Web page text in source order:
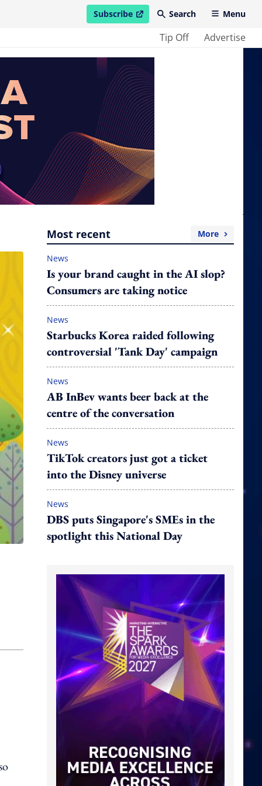
Subscribe
open in new windowSearch Menu
Tip Off Advertise
Most recent More
News
Is your brand caught in the AI slop?
Consumers are taking notice
News
Starbucks Korea raided following
controversial 'Tank Day' campaign
News
AB InBev wants beer back at the
centre of the conversation
News
TikTok creators just got a ticket
into the Disney universe
News
DBS puts Singapore's SMEs in the
spotlight this National Day